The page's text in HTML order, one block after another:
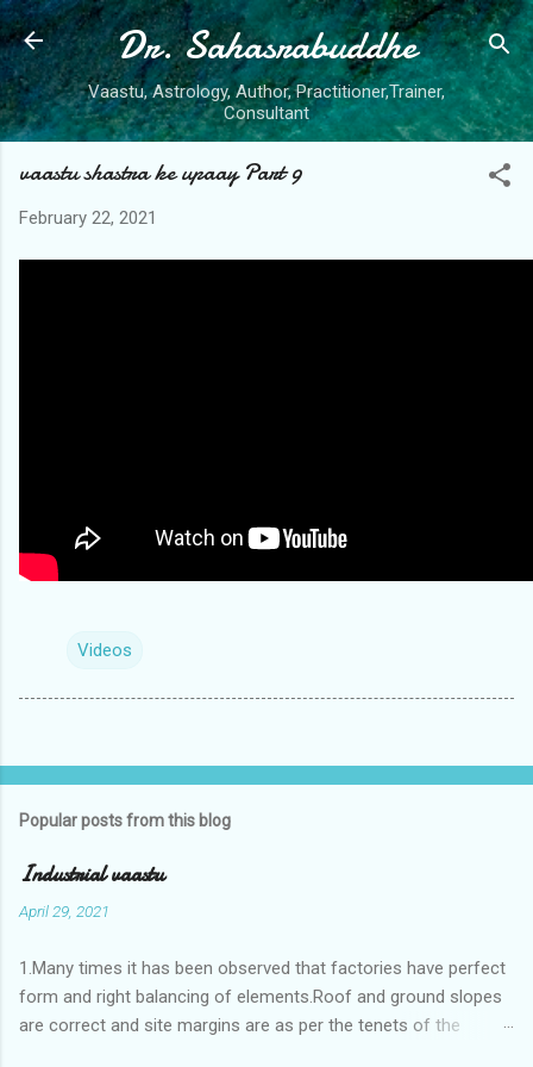
Skip to main content
Dr. Sahasrabuddhe
Vaastu, Astrology, Author, Practitioner,Trainer,
Consultant
vaastu shastra ke upaay Part 9
February 22, 2021
Videos
Popular posts from this blog
Industrial vaastu
April 29, 2021
1.Many times it has been observed that factories have perfect
form and right balancing of elements.Roof and ground slopes
are correct and site margins are as per the tenets of the